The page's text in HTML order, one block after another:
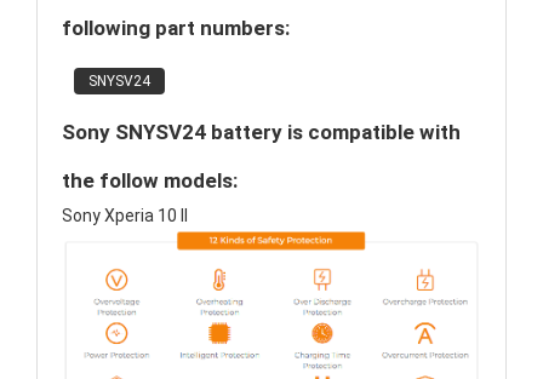
following part numbers:
SNYSV24
Sony SNYSV24 battery is compatible with
the follow models:
Sony Xperia 10 II